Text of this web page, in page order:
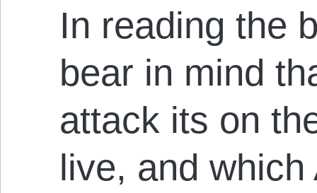
In reading the
bear in mind
attack its on
live, and which